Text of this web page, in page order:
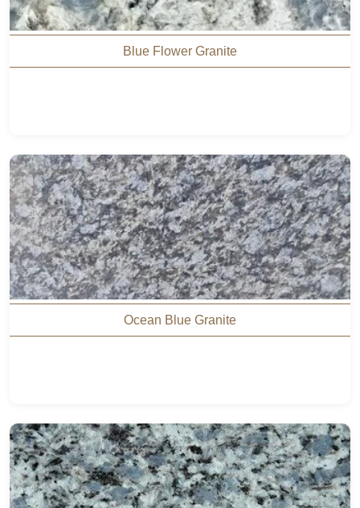
Blue Flower Granite
Ocean Blue Granite